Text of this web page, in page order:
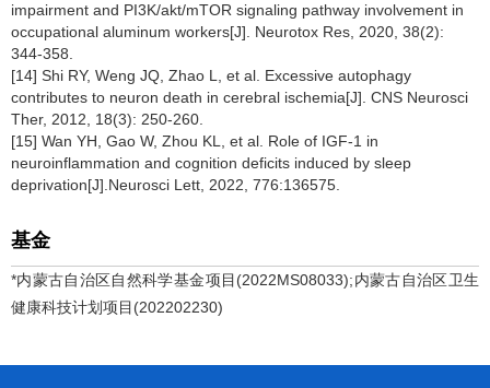
impairment and PI3K/akt/mTOR signaling pathway involvement in
occupational aluminum workers[J]. Neurotox Res, 2020, 38(2):
344-358.
[14] Shi RY, Weng JQ, Zhao L, et al. Excessive autophagy
contributes to neuron death in cerebral ischemia[J]. CNS Neurosci
Ther, 2012, 18(3): 250-260.
[15] Wan YH, Gao W, Zhou KL, et al. Role of IGF-1 in
neuroinflammation and cognition deficits induced by sleep
deprivation[J].Neurosci Lett, 2022, 776:136575.
基金
*内蒙古自治区自然科学基金项目(2022MS08033);内蒙古自治区卫生
健康科技计划项目(202202230)